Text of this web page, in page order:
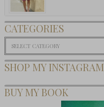
CATEGORIES
Categories
SHOP MY INSTAGRAM
BUY MY BOOK